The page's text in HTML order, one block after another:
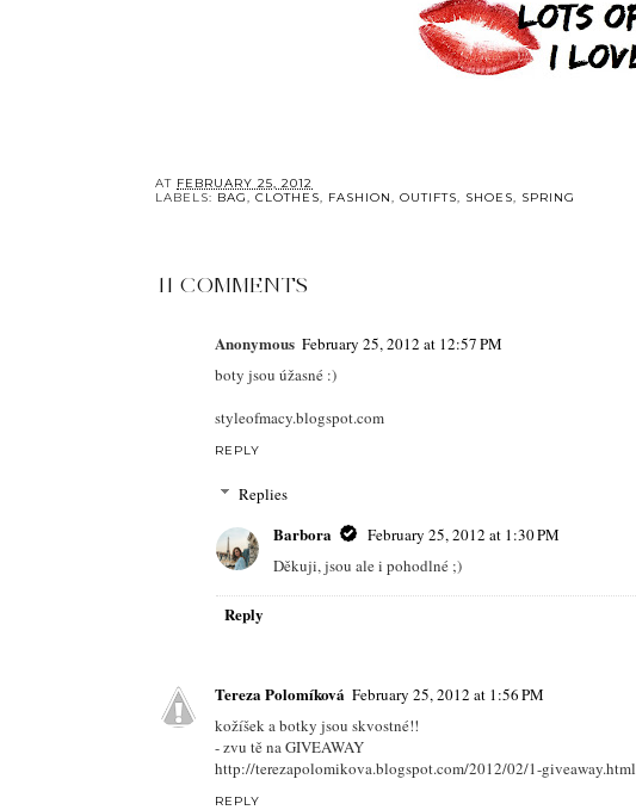
AT FEBRUARY 25, 2012
LABELS: BAG, CLOTHES, FASHION, OUTIFTS, SHOES, SPRING
11 COMMENTS
Anonymous February 25, 2012 at 12:57 PM
boty jsou úžasné :)
styleofmacy.blogspot.com
REPLY
Replies
Barbora
February 25, 2012 at 1:30 PM
Děkuji, jsou ale i pohodlné ;)
Reply
Tereza Polomíková February 25, 2012 at 1:56 PM
kožíšek a botky jsou skvostné!!
- zvu tě na GIVEAWAY
http://terezapolomikova.blogspot.com/2012/02/1-giveaway.html
REPLY